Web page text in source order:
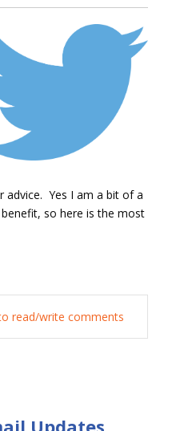
Yes I am a bit of a
so here is the most
read/write comments